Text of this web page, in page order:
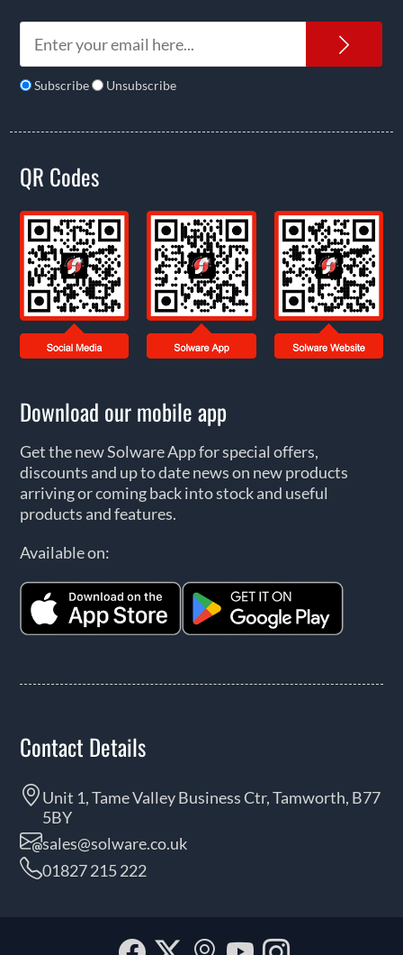
Subscribe Unsubscribe
QR Codes
Download our mobile app
Get the new Solware App for special offers,
discounts and up to date news on new products
arriving or coming back into stock and useful
products and features.
Available on:
Contact Details
Unit 1, Tame Valley Business Ctr, Tamworth, B77
5BY
sales@solware.co.uk
01827 215 222